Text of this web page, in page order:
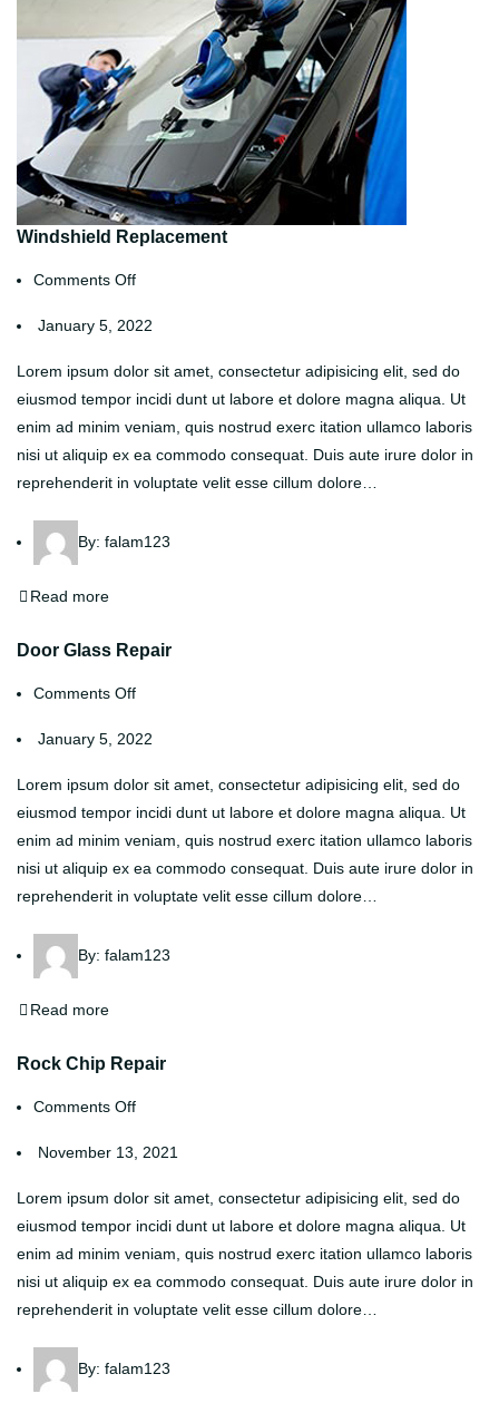
Windshield Replacement
Comments Off
January 5, 2022
Lorem ipsum dolor sit amet, consectetur adipisicing elit, sed do
eiusmod tempor incidi dunt ut labore et dolore magna aliqua. Ut
enim ad minim veniam, quis nostrud exerc itation ullamco laboris
nisi ut aliquip ex ea commodo consequat. Duis aute irure dolor in
reprehenderit in voluptate velit esse cillum dolore…
By: falam123
Read more
Door Glass Repair
Comments Off
January 5, 2022
Lorem ipsum dolor sit amet, consectetur adipisicing elit, sed do
eiusmod tempor incidi dunt ut labore et dolore magna aliqua. Ut
enim ad minim veniam, quis nostrud exerc itation ullamco laboris
nisi ut aliquip ex ea commodo consequat. Duis aute irure dolor in
reprehenderit in voluptate velit esse cillum dolore…
By: falam123
Read more
Rock Chip Repair
Comments Off
November 13, 2021
Lorem ipsum dolor sit amet, consectetur adipisicing elit, sed do
eiusmod tempor incidi dunt ut labore et dolore magna aliqua. Ut
enim ad minim veniam, quis nostrud exerc itation ullamco laboris
nisi ut aliquip ex ea commodo consequat. Duis aute irure dolor in
reprehenderit in voluptate velit esse cillum dolore…
By: falam123